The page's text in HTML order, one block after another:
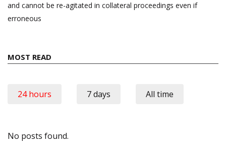
and cannot be re-agitated in collateral proceedings even if
erroneous
MOST READ
24 hours 7 days All time
No posts found.